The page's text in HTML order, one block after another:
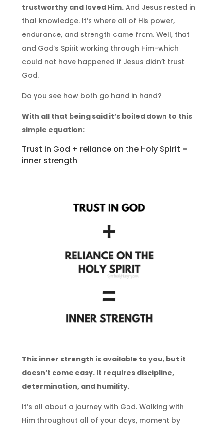
trustworthy and loved Him.And Jesus rested in
that knowledge. It’s where all of His power,
endurance, and strength came from. Well, that
and God’s Spirit working through Him-which
could not have happened if Jesus didn’t trust
God.
Do you see how both go hand in hand?
With all that being said it’s boiled down to this
simple equation:
Trust in God + reliance on the Holy Spirit =
inner strength
This inner strength is available to you, but it
doesn’t come easy. It requires discipline,
determination, and humility.
It’s all about a journey with God. Walking with
Him throughout all of your days, moment by